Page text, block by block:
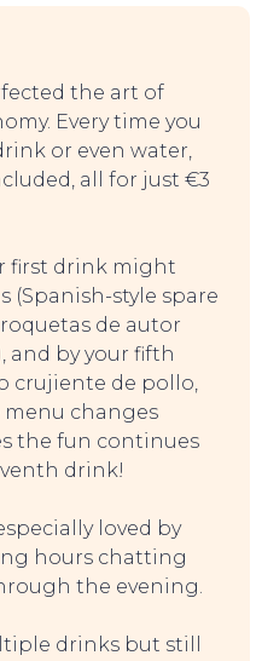
the art of
Every time you
or even water,
all for just €3
first drink might
(Spanish-style spare
de autor
and by your fifth
crujiente de pollo,
menu changes
the fun continues
drink!
loved by
hours chatting
the evening.
drinks but still